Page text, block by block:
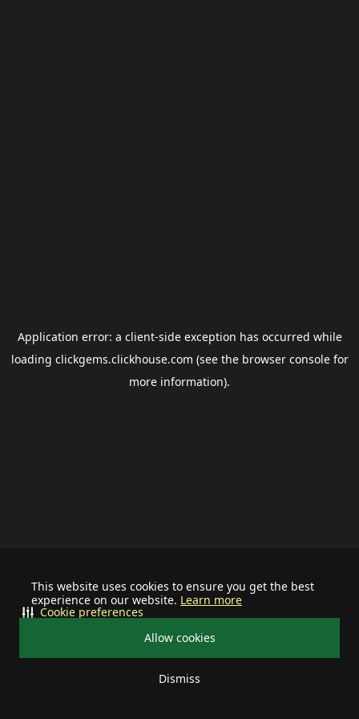
This website uses cookies to ensure you get the best
experience on our website. Learn more
Allow cookies
Dismiss
Cookie preferences
Application error: a client-side exception has occurred while
loading clickgems.clickhouse.com (see the browser consolefor
more information).